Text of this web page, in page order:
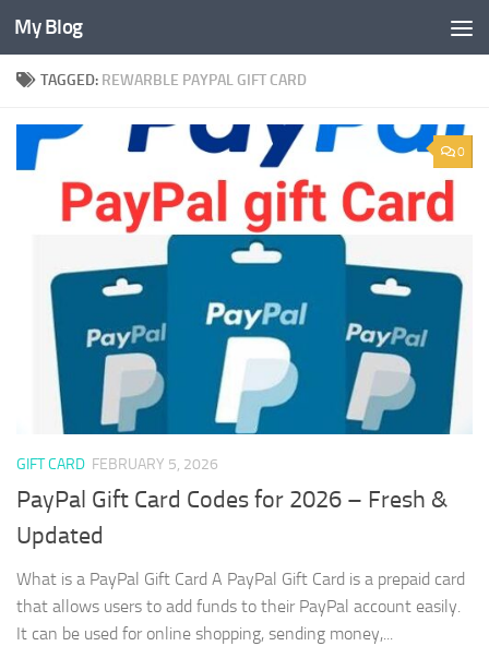
Skip to content
My Blog
TAGGED: REWARBLE PAYPAL GIFT CARD
0
GIFT CARD FEBRUARY 5, 2026
PayPal Gift Card Codes for 2026 – Fresh &
Updated
What is a PayPal Gift Card A PayPal Gift Card is a prepaid card
that allows users to add funds to their PayPal account easily.
It can be used for online shopping, sending money,...